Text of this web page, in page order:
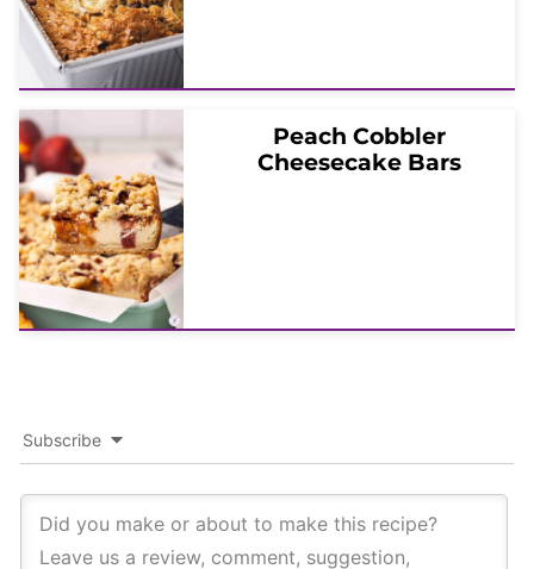
Peach Cobbler
Cheesecake Bars
Subscribe